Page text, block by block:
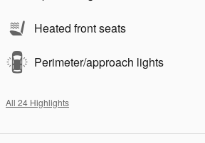
Heated front seats
Perimeter/approach lights
All 24 Highlights